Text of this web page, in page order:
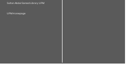
Sultan Abdul Samad Library UPM
UPM Homepage